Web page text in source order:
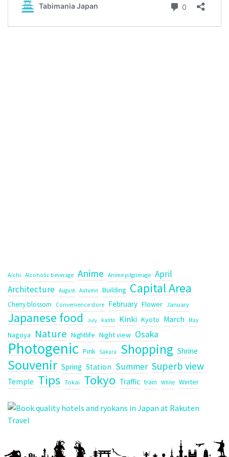
Aichi Alcoholic beverage Anime Anime pilgrimage April
Architecture August Autumn Building Capital Area
Cherry blossom Convenience store February Flower January
Japanese food July kanto Kinki Kyoto March May
Nagoya Nature Nightlife Night view Osaka
Photogenic Pink Sakura Shopping Shrine
Souvenir Spring Station Summer Superb view
Temple Tips Tokai Tokyo Traffic train White Winter